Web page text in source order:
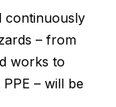
continuously
– from
works to
– will be